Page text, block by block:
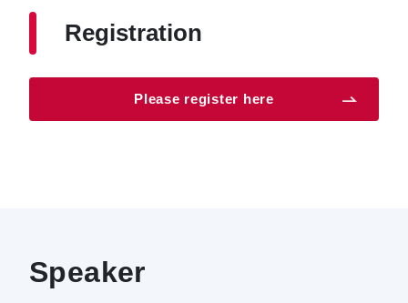
Registration
Please register here
Speaker